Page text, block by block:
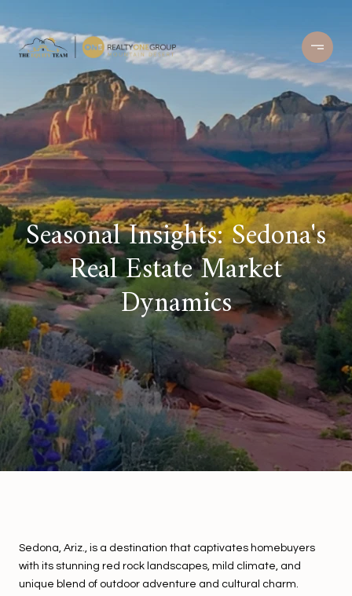
Seasonal Insights: Sedona's
Real Estate Market
Dynamics
Sedona, Ariz., is a destination that captivates homebuyers
with its stunning red rock landscapes, mild climate, and
unique blend of outdoor adventure and cultural charm.